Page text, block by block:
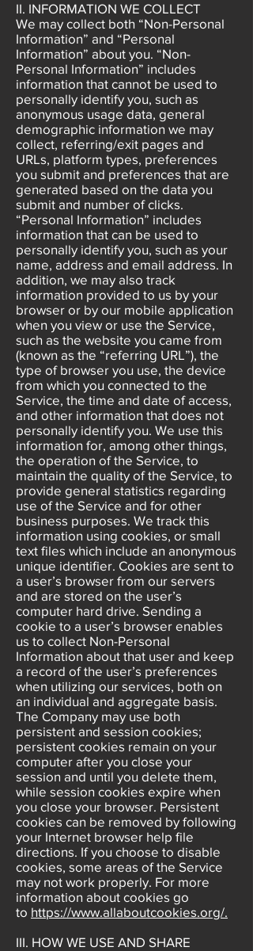
II. INFORMATION WE COLLECT
We may collect both “Non-Personal
Information” and “Personal
Information” about you. “Non-
Personal Information” includes
information that cannot be used to
personally identify you, such as
anonymous usage data, general
demographic information we may
collect, referring/exit pages and
URLs, platform types, preferences
you submit and preferences that are
generated based on the data you
submit and number of clicks.
“Personal Information” includes
information that can be used to
personally identify you, such as your
name, address and email address. In
addition, we may also track
information provided to us by your
browser or by our mobile application
when you view or use the Service,
such as the website you came from
(known as the “referring URL”), the
type of browser you use, the device
from which you connected to the
Service, the time and date of access,
and other information that does not
personally identify you. We use this
information for, among other things,
the operation of the Service, to
maintain the quality of the Service, to
provide general statistics regarding
use of the Service and for other
business purposes. We track this
information using cookies, or small
text files which include an anonymous
unique identifier. Cookies are sent to
a user’s browser from our servers
and are stored on the user’s
computer hard drive. Sending a
cookie to a user’s browser enables
us to collect Non-Personal
Information about that user and keep
a record of the user’s preferences
when utilizing our services, both on
an individual and aggregate basis.
The Company may use both
persistent and session cookies;
persistent cookies remain on your
computer after you close your
session and until you delete them,
while session cookies expire when
you close your browser. Persistent
cookies can be removed by following
your Internet browser help file
directions. If you choose to disable
cookies, some areas of the Service
may not work properly. For more
information about cookies go
to https://www.allaboutcookies.org/.
III. HOW WE USE AND SHARE